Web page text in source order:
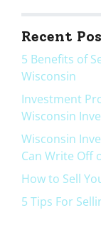
Recent
5 Benefits of
Wisconsin
Investment
Wisconsin
Wisconsin
Can Write Off
How to Sell
5 Tips For